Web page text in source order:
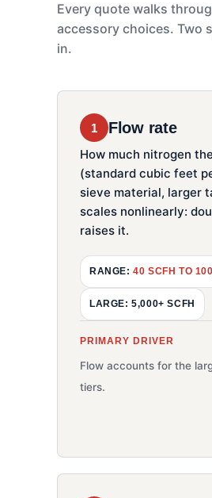
Every quote walks
accessory choices. Two
in.
1 Flow rate
How much nitrogen
(standard cubic feet
sieve material, larger
scales nonlinearly:
raises it.
RANGE:40 SCFH TO
LARGE: 5,000+ SCFH
PRIMARY DRIVER
Flow accounts for the
tiers.